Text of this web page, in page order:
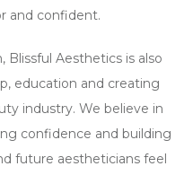
and confident.
Aesthetics is also
education and creating
industry. We believe in
confidence and building
future aestheticians feel